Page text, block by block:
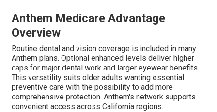
Anthem Medicare Advantage
Overview
Routine dental and vision coverage is included in many
Anthem plans. Optional enhanced levels deliver higher
caps for major dental work and larger eyewear benefits.
This versatility suits older adults wanting essential
preventive care with the possibility to add more
comprehensive protection. Anthem's network supports
convenient access across California regions.